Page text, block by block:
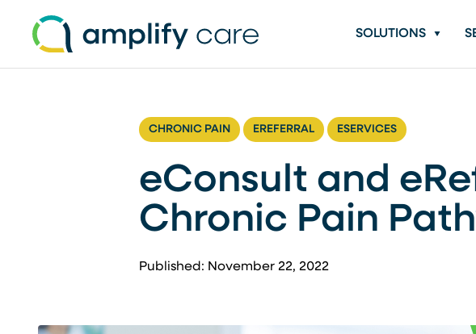
SOLUTIONS
CHRONIC PAIN EREFERRAL ESERVICES
eConsult and
Chronic Pain
Published: November 22, 2022